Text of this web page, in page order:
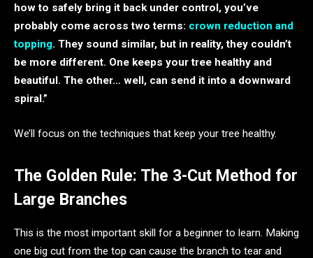
how to safely bring it back under control, you’ve
probably come across two terms: crown reduction and
topping. They sound similar, but in reality, they couldn’t
be more different. One keeps your tree healthy and
beautiful. The other… well, can send it into a downward
spiral.”
We’ll focus on the techniques that keep your tree healthy.
The Golden Rule: The 3-Cut Method for
Large Branches
This is the most important skill for a beginner to learn. Making
one big cut from the top can cause the branch to tear and